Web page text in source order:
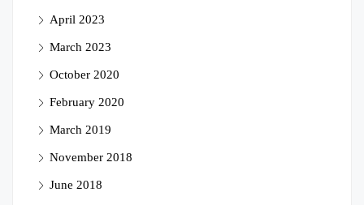
April 2023
March 2023
October 2020
February 2020
March 2019
November 2018
June 2018